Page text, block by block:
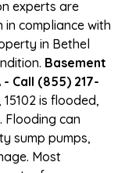
experts are
compliance with
in Bethel
Basement
Call (855) 217-
is flooded,
Flooding can
sump pumps,
Most